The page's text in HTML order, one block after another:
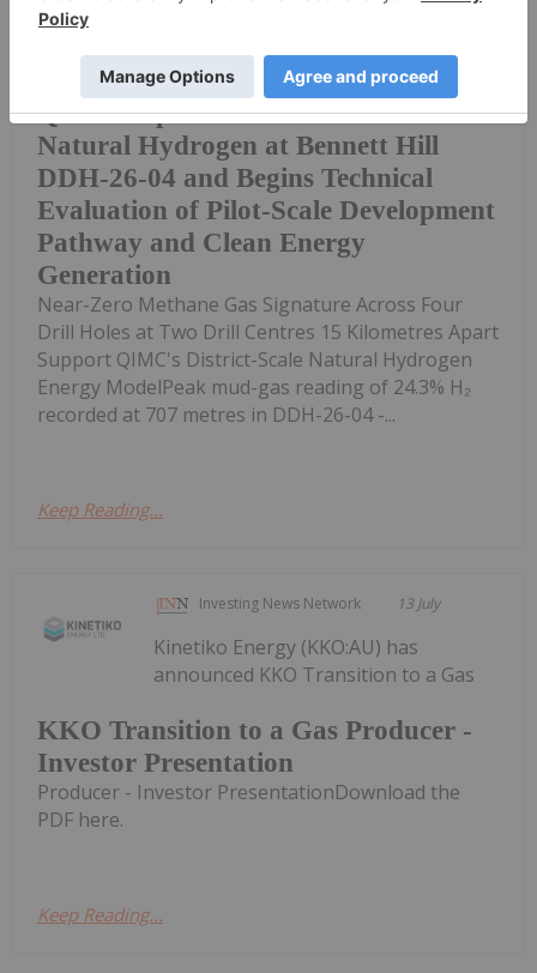
QIMC Reports Record 24.3% Clean
Natural Hydrogen at Bennett Hill
DDH-26-04 and Begins Technical
Evaluation of Pilot-Scale Development
Pathway and Clean Energy
Generation
Readings and a Consistently Clean,
Near-Zero Methane Gas Signature Across Four
Drill Holes at Two Drill Centres 15 Kilometres Apart
Support QIMC's District-Scale Natural Hydrogen
Energy ModelPeak mud-gas reading of 24.3% H₂
recorded at 707 metres in DDH-26-04 -...
Keep Reading...
Investing News Network 13 July
KKO Transition to a Gas Producer -
Investor Presentation
Kinetiko Energy (KKO:AU) has
announced KKO Transition to a Gas
Producer - Investor PresentationDownload the
PDF here.
Keep Reading...